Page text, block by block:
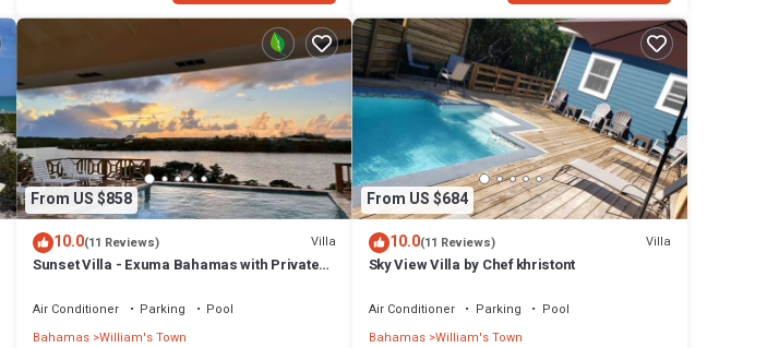
From US $858
10.0(11 Reviews) Villa
Sunset Villa - Exuma Bahamas with Private
Private Heated P.
Air Conditioner Parking
Pool
Bahamas William's Town
From US $684
10.0(11 Reviews) Villa
Sky View Villa by Chef khristont
Air Conditioner Parking
Pool
Bahamas William's Town